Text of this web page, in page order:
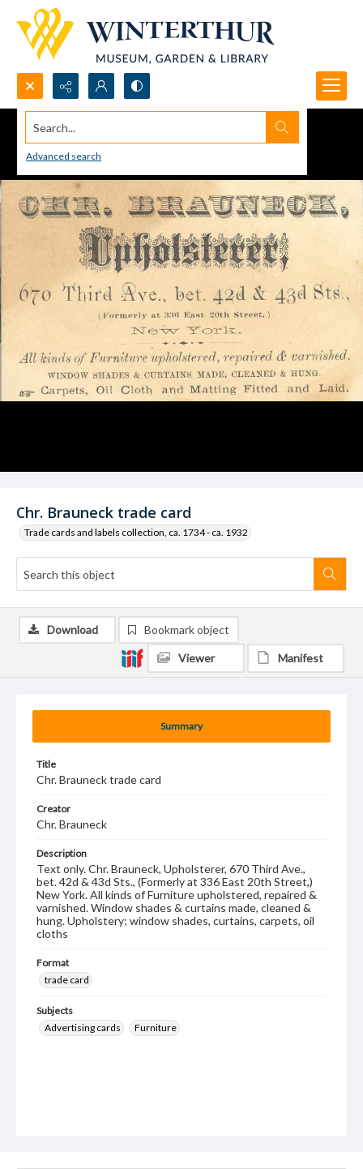
Search...
Advanced search
Chr. Brauneck trade card
Trade cards and labels collection, ca. 1734 - ca. 1932
Summary
Title
Chr. Brauneck trade card
Creator
Chr. Brauneck
Description
Text only. Chr. Brauneck, Upholsterer, 670 Third Ave.,
bet. 42d & 43d Sts., (Formerly at 336 East 20th Street,)
New York. All kinds of Furniture upholstered, repaired &
varnished. Window shades & curtains made, cleaned &
hung. Upholstery; window shades, curtains, carpets, oil
cloths
Format
trade card
Subjects
Advertising cards
Furniture
Download Bookmark object
Viewer Manifest